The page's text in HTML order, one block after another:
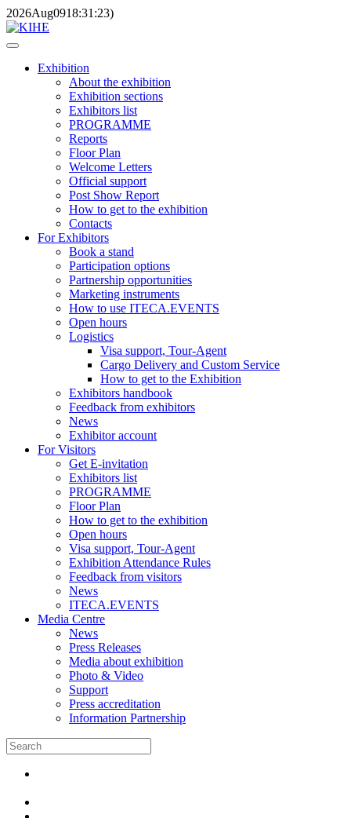
2026Aug0918:31:23)
Exhibition
About the exhibition
Exhibition sections
Exhibitors list
PROGRAMME
Reports
Floor Plan
Welcome Letters
Official support
Post Show Report
How to get to the exhibition
Contacts
For Exhibitors
Book a stand
Participation options
Partnership opportunities
Marketing instruments
How to use ITECA.EVENTS
Open hours
Logistics
Visa support, Tour-Agent
Cargo Delivery and Custom Service
How to get to the Exhibition
Exhibitors handbook
Feedback from exhibitors
News
Exhibitor account
For Visitors
Get E-invitation
Exhibitors list
PROGRAMME
Floor Plan
How to get to the exhibition
Open hours
Visa support, Tour-Agent
Exhibition Attendance Rules
Feedback from visitors
News
ITECA.EVENTS
Media Centre
News
Press Releases
Media about exhibition
Photo & Video
Support
Press accreditation
Information Partnership